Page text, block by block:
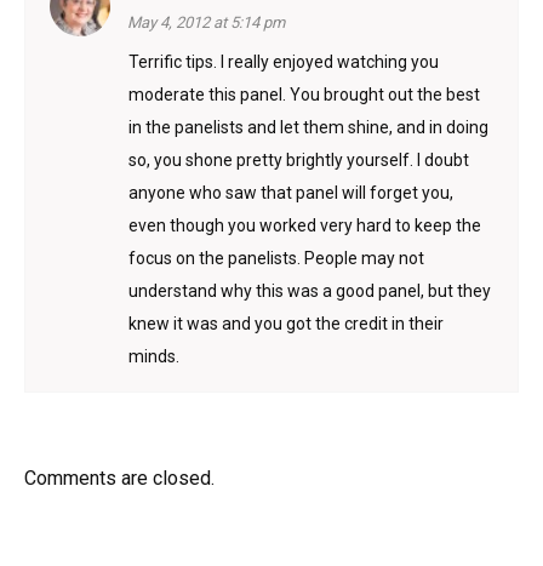
May 4, 2012 at 5:14 pm
Terrific tips. I really enjoyed watching you
moderate this panel. You brought out the best
in the panelists and let them shine, and in doing
so, you shone pretty brightly yourself. I doubt
anyone who saw that panel will forget you,
even though you worked very hard to keep the
focus on the panelists. People may not
understand why this was a good panel, but they
knew it was and you got the credit in their
minds.
Comments are closed.